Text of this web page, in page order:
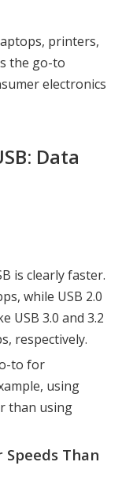
printers,
the go-to
electronics
Data
is clearly faster.
while USB 2.0
USB 3.0 and 3.2
respectively.
to for
using
than using
Speeds Than